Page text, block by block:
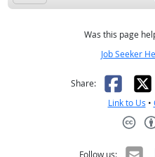
Was this page
Job Seeker
Share: X
Link to Us •
Follow us: